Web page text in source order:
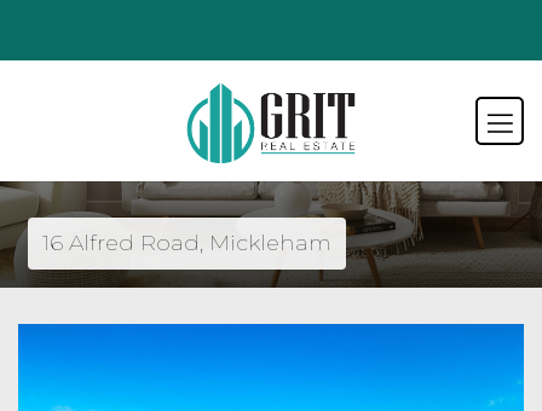
16 Alfred Road, Mickleham